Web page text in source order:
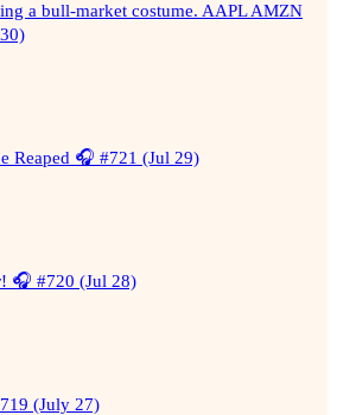
a bull-market costume. AAPL AMZN
Reaped 🎧 #721 (Jul 29)
🎧 #720 (Jul 28)
(July 27)